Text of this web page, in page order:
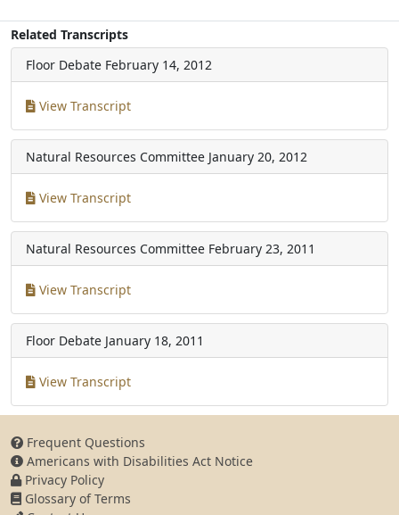
Related Transcripts
Floor Debate February 14, 2012
View Transcript
Natural Resources Committee January 20, 2012
View Transcript
Natural Resources Committee February 23, 2011
View Transcript
Floor Debate January 18, 2011
View Transcript
Frequent Questions
Americans with Disabilities Act Notice
Privacy Policy
Glossary of Terms